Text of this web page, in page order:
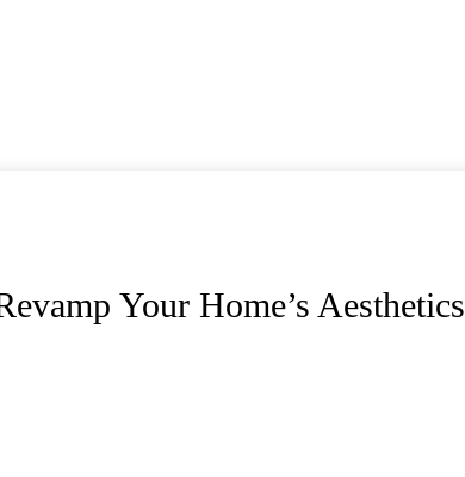
Your Home’s Aesthetics